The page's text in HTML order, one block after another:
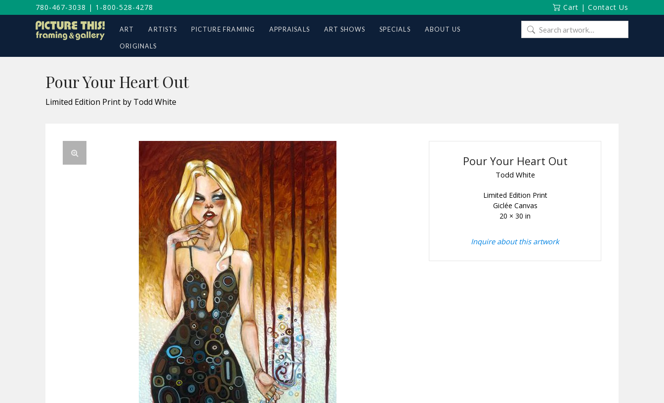
780-467-3038 | 1-800-528-4278 Cart | Contact Us
ART ARTISTS PICTURE FRAMING APPRAISALS ART SHOWS SPECIALS ABOUT US
ORIGINALS
Search
for:
Pour Your Heart Out
Limited Edition Print by Todd White
Pour Your Heart Out
Todd White
Limited Edition Print
Giclée Canvas
20 × 30 in
Inquire about this artwork